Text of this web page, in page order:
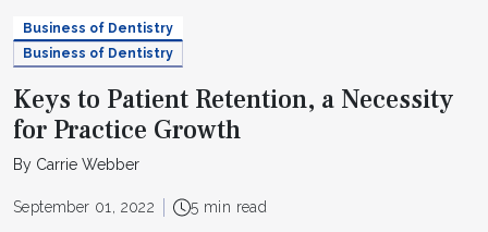
Business of Dentistry
Business of Dentistry
Keys to Patient Retention, a Necessity
for Practice Growth
By Carrie Webber
September 01, 2022 5 min read